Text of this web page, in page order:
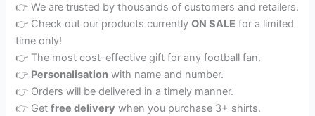
👉 We are trusted by thousands of customers and retailers.
👉 Check out our products currentlyON SALE for a limited
time only!
👉 The most cost-effective gift for any football fan.
👉 Personalisation with name and number.
👉 Orders will be delivered in a timely manner.
👉 Getfree delivery when you purchase 3+ shirts.